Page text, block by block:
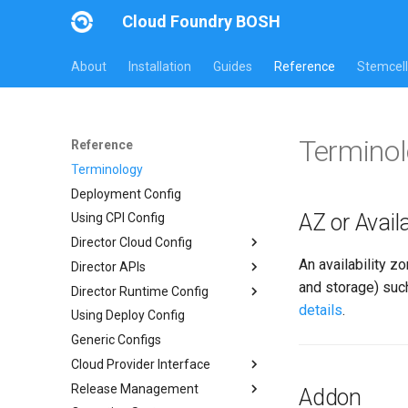
Cloud Foundry BOSH
About Installation Guides Reference
Reference
Terminology
Deployment Config
Using CPI Config
Director Cloud Config
Usage
Availability Zones
Networks
Managed Networks
Director APIs
Director HTTP API
Links API
Director Runtime Config
Overview
Common Addons
Using Deploy Config
Generic Configs
Cloud Provider Interface
Version 3
Release Management
AZ or
An availability
and storage)
details.
Addon